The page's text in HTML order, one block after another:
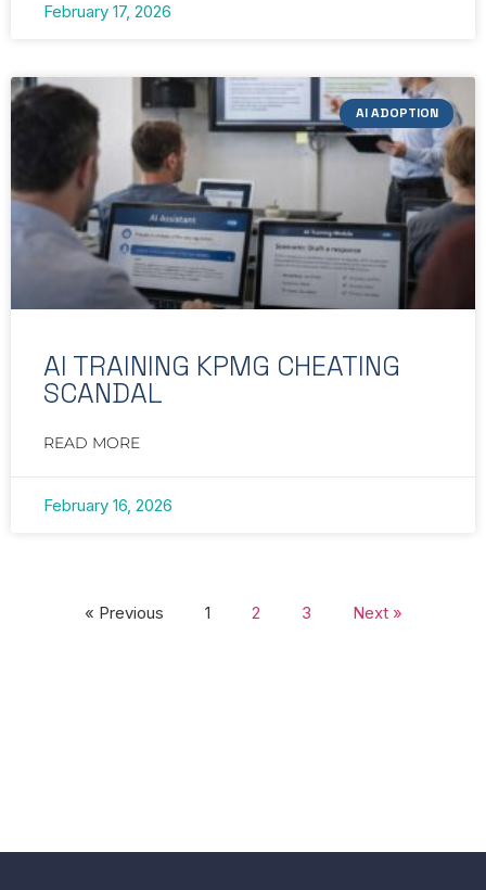
February 17, 2026
AI ADOPTION
AI TRAINING KPMG CHEATING
SCANDAL
READ MORE
February 16, 2026
« Previous 1 2 3 Next »